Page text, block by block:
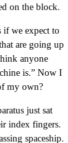
on the block.
if we expect to
are going up
anyone
is.” Now I
my own?
just sat
index fingers.
spaceship.